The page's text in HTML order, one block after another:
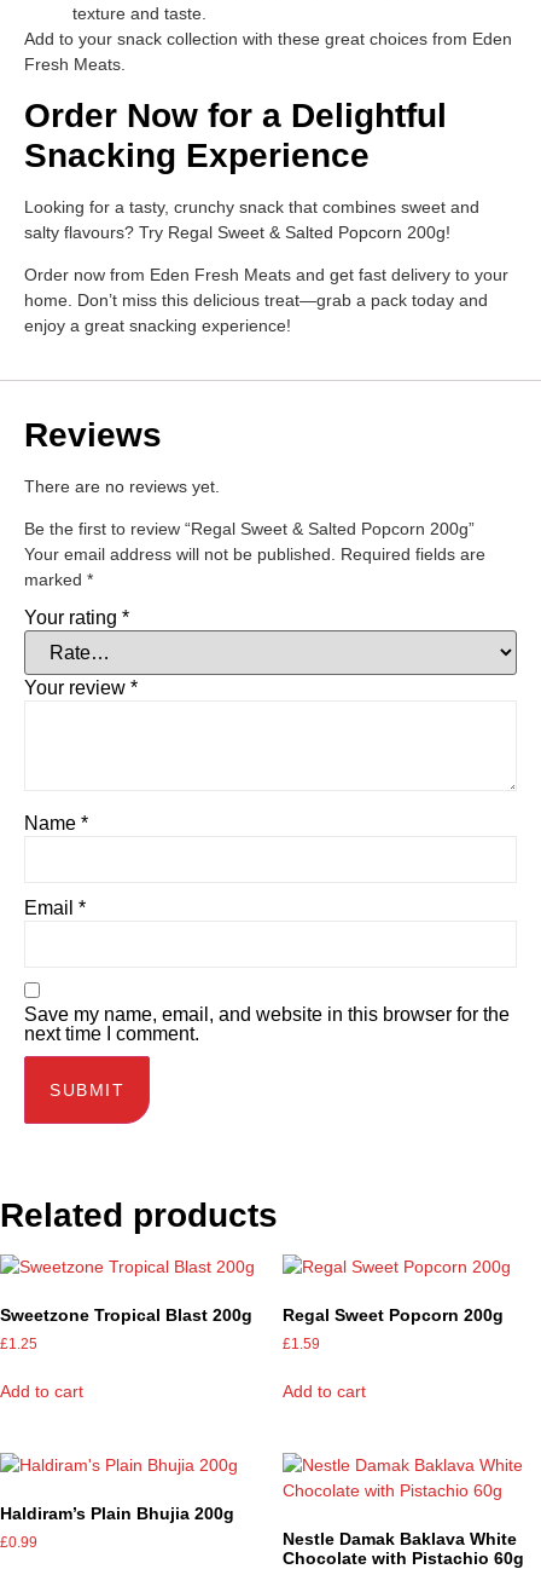
texture and taste.
Add to your snack collection with these great choices from Eden
Fresh Meats.
Order Now for a Delightful
Snacking Experience
Looking for a tasty, crunchy snack that combines sweet and
salty flavours? Try Regal Sweet & Salted Popcorn 200g!
Order now from Eden Fresh Meats and get fast delivery to your
home. Don’t miss this delicious treat—grab a pack today and
enjoy a great snacking experience!
Reviews
There are no reviews yet.
Be the first to review “Regal Sweet & Salted Popcorn 200g”
Your email address will not be published.
Required fields are
marked *
Your rating *
Your review *
Name *
Email *
Save my name, email, and website in this browser for the
next time I comment.
Related products
Sweetzone Tropical Blast 200g
£1.25
Add to cart
Regal Sweet Popcorn 200g
£1.59
Add to cart
Haldiram’s Plain Bhujia 200g
£0.99
Nestle Damak Baklava White
Chocolate with Pistachio 60g